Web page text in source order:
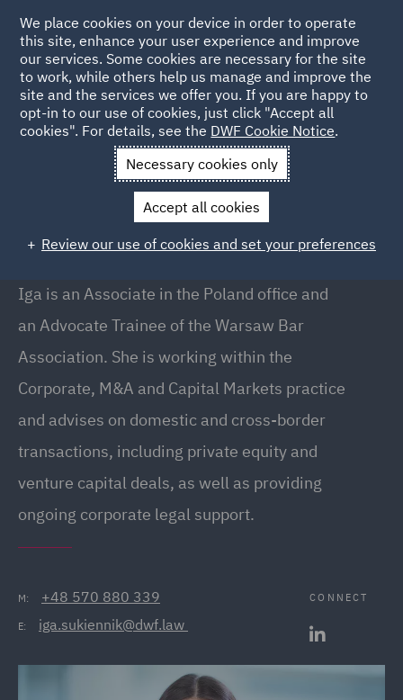
Back to People
Iga Sukiennik
Iga Sukiennik
Associate, Warsaw
Iga is an Associate in the Poland office and
an Advocate Trainee of the Warsaw Bar
Association. She is working within the
Corporate, M&A and Capital Markets practice
and advises on domestic and cross-border
transactions, including private equity and
venture capital deals, as well as providing
ongoing corporate legal support.
M: +48 570 880 339
E: iga.sukiennik@dwf.law
CONNECT
We place cookies on your device in order to operate
this site, enhance your user experience and improve
our services. Some cookies are necessary for the site
to work, while others help us manage and improve the
site and the services we offer you. If you are happy to
opt-in to our use of cookies, just click "Accept all
cookies". For details, see the DWF Cookie Notice.
Necessary cookies only
Accept all cookies
Review our use of cookies and set your preferences